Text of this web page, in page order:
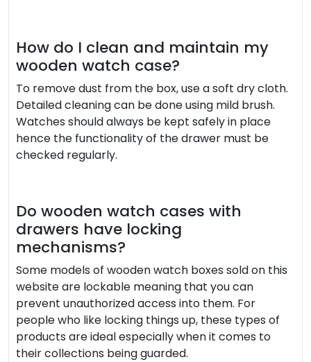
How do I clean and maintain my
wooden watch case?
To remove dust from the box, use a soft dry cloth.
Detailed cleaning can be done using mild brush.
Watches should always be kept safely in place
hence the functionality of the drawer must be
checked regularly.
Do wooden watch cases with
drawers have locking
mechanisms?
Some models of wooden watch boxes sold on this
website are lockable meaning that you can
prevent unauthorized access into them. For
people who like locking things up, these types of
products are ideal especially when it comes to
their collections being guarded.